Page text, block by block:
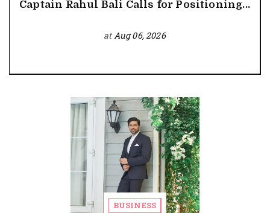
Captain Rahul Bali Calls for Positioning...
atAug 06, 2026
BUSINESS